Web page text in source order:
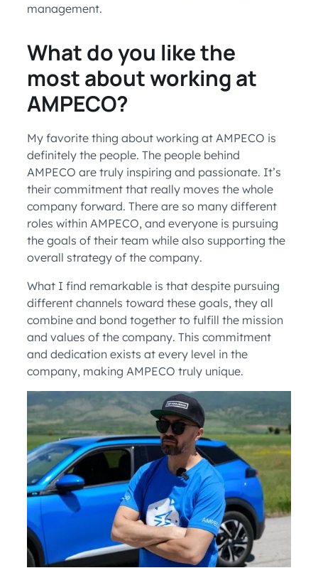
management.
What do you like the
most about working at
AMPECO?
My favorite thing about working at AMPECO is
definitely the people. The people behind
AMPECO are truly inspiring and passionate. It’s
their commitment that really moves the whole
company forward. There are so many different
roles within AMPECO, and everyone is pursuing
the goals of their team while also supporting the
overall strategy of the company.
What I find remarkable is that despite pursuing
different channels toward these goals, they all
combine and bond together to fulfill the mission
and values of the company. This commitment
and dedication exists at every level in the
company, making AMPECO truly unique.